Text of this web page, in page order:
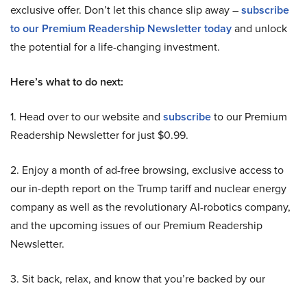
exclusive offer. Don’t let this chance slip away –subscribe
to our Premium Readership Newsletter todayand unlock
the potential for a life-changing investment.
Here’s what to do next:
1. Head over to our website and subscribeto our Premium
Readership Newsletter for just $0.99.
2. Enjoy a month of ad-free browsing, exclusive access to
our in-depth report on the Trump tariff and nuclear energy
company as well as the revolutionary AI-robotics company,
and the upcoming issues of our Premium Readership
Newsletter.
3. Sit back, relax, and know that you’re backed by our